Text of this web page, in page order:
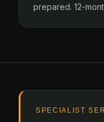
prepared. 12-
SPECIALIST